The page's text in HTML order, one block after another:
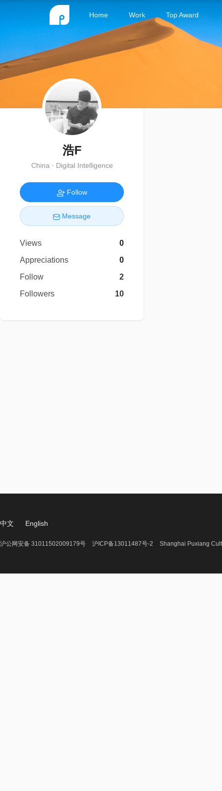
Home Work Top Award
浩F
China · Digital Intelligence
Follow
Message
Views
0
Appreciations
0
Follow
2
Followers
10
中文 English
沪公网安备 31011502009179号 沪ICP备13011487号-2 Shanghai Puxiang